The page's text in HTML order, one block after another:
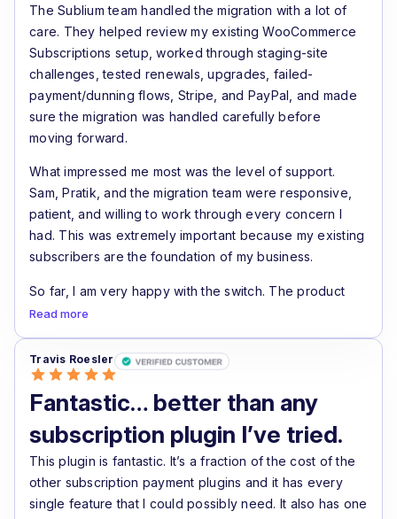
The Sublium team handled the migration with a lot of
care. They helped review my existing WooCommerce
Subscriptions setup, worked through staging-site
challenges, tested renewals, upgrades, failed-
payment/dunning flows, Stripe, and PayPal, and made
sure the migration was handled carefully before
moving forward.
What impressed me most was the level of support.
Sam, Pratik, and the migration team were responsive,
patient, and willing to work through every concern I
had. This was extremely important because my existing
subscribers are the foundation of my business.
So far, I am very happy with the switch. The product
feels like a real step forward for WooCommerce
renewal recovery are important to your business.
subscription businesses.
Read more
Travis Roesler
Fantastic… better than any
subscription plugin I’ve tried.
This plugin is fantastic. It’s a fraction of the cost of the
other subscription payment plugins and it has every
single feature that I could possibly need. It also has one